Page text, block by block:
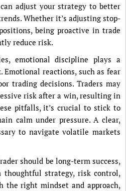
adjust your strategy to better
Whether it’s adjusting stop-
being proactive in trade
reduce risk.
emotional discipline plays a
reactions, such as fear
trading decisions. Traders may
risk after a win, resulting in
pitfalls, it’s crucial to stick to
calm under pressure. A clear,
to navigate volatile markets
should be long-term success,
thoughtful strategy, risk control,
the right mindset and approach,